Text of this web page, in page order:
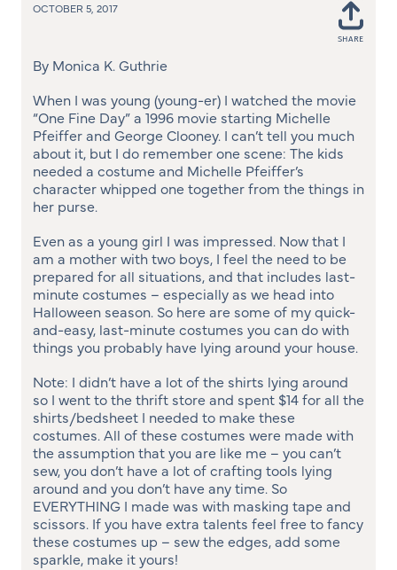
SHARE
OCTOBER 5, 2017
By Monica K. Guthrie
When I was young (young-er) I watched the movie
“One Fine Day” a 1996 movie starting Michelle
Pfeiffer and George Clooney. I can’t tell you much
about it, but I do remember one scene: The kids
needed a costume and Michelle Pfeiffer’s
character whipped one together from the things in
her purse.
Even as a young girl I was impressed. Now that I
am a mother with two boys, I feel the need to be
prepared for all situations, and that includes last-
minute costumes – especially as we head into
Halloween season. So here are some of my quick-
and-easy, last-minute costumes you can do with
things you probably have lying around your house.
Note: I didn’t have a lot of the shirts lying around
so I went to the thrift store and spent $14 for all the
shirts/bedsheet I needed to make these
costumes. All of these costumes were made with
the assumption that you are like me – you can’t
sew, you don’t have a lot of crafting tools lying
around and you don’t have any time. So
EVERYTHING I made was with masking tape and
scissors. If you have extra talents feel free to fancy
these costumes up – sew the edges, add some
sparkle, make it yours!